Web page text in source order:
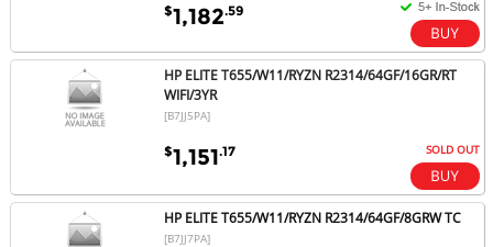
$1,182.59
HP ELITE T655/W11/RYZN R2314/64GF/16GR/RT
WIFI/3YR
[B7JJ5PA]
$1,151.17 SOLD OUT
HP ELITE T655/W11/RYZN R2314/64GF/8GRW TC
[B7JJ7PA]